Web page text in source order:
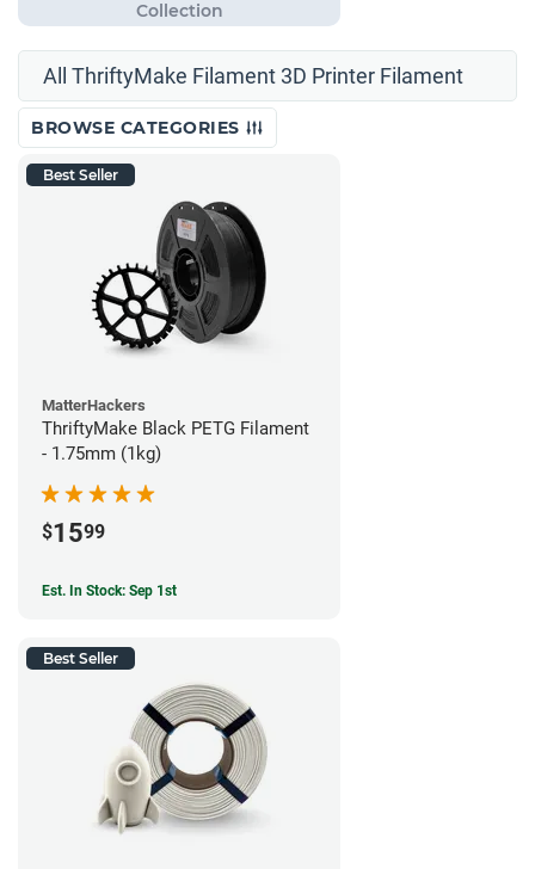
All ThriftyMake Filament 3D Printer Filament
BROWSE CATEGORIES
Best Seller
MatterHackers
ThriftyMake Black PETG Filament
- 1.75mm (1kg)
$1599
Est. In Stock: Sep 1st
Best Seller